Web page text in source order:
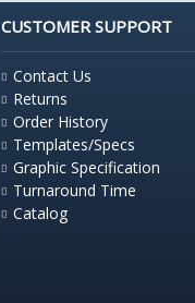
CUSTOMER SUPPORT
Contact Us
Returns
Order History
Templates/Specs
Graphic Specification
Turnaround Time
Catalog